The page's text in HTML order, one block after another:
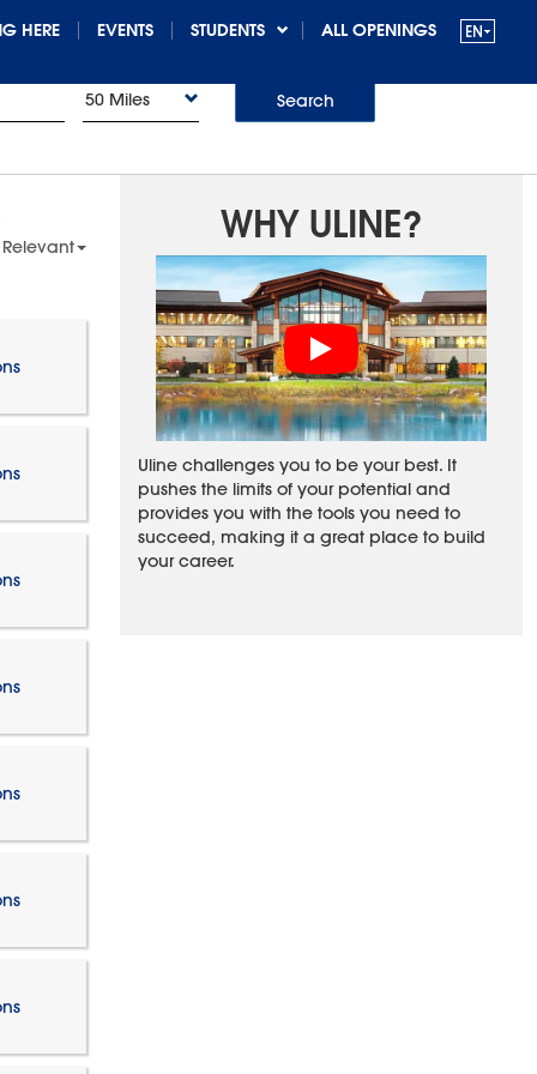
HERE EVENTS STUDENTS ALL OPENINGS
50 Miles Search
WHY ULINE?
Uline challenges you to be your best. It
pushes the limits of your potential and
provides you with the tools you need to
succeed, making it a great place to build
your career.